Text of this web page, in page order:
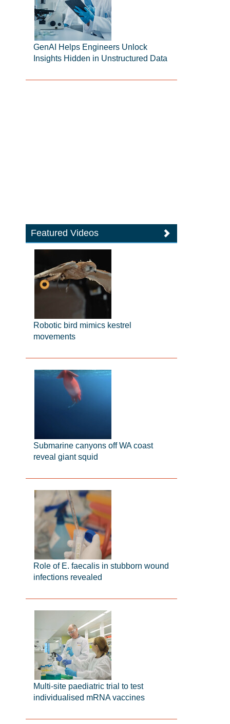
GenAI Helps Engineers Unlock
Insights Hidden in Unstructured Data
Featured Videos
Robotic bird mimics kestrel
movements
Submarine canyons off WA coast
reveal giant squid
Role of E. faecalis in stubborn wound
infections revealed
Multi-site paediatric trial to test
individualised mRNA vaccines